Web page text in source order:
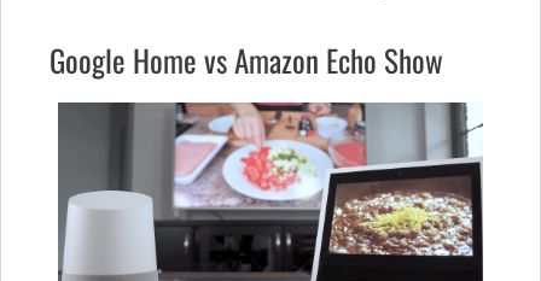
Google Home vs Amazon Echo Show